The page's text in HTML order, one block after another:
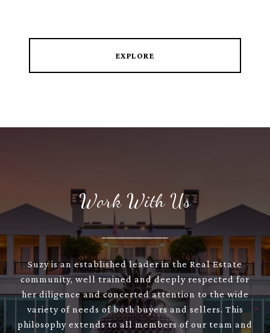
EXPLORE
Work With Us
Suzy is an established leader in the Real Estate
community, well trained and deeply respected for
her diligence and concerted attention to the wide
variety of needs of both buyers and sellers. This
philosophy extends to all members of our team and